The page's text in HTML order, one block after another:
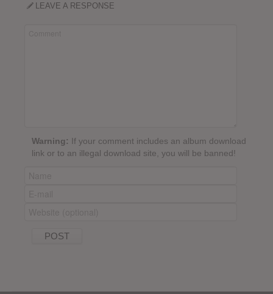
LEAVE A RESPONSE
Warning: If your comment includes an album download
link or to an illegal download site, you will be banned!